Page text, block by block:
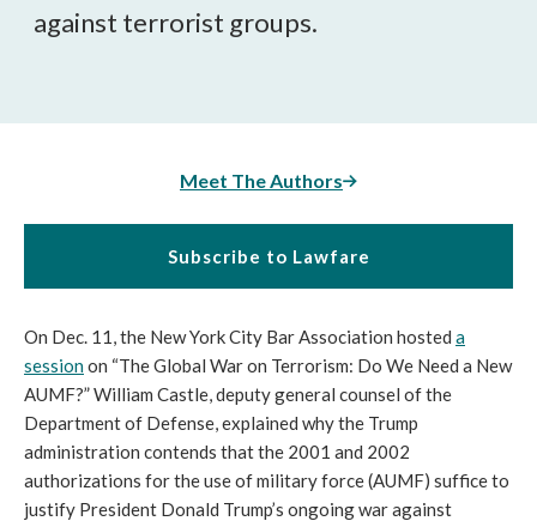
against terrorist groups.
Meet The Authors
Subscribe to Lawfare
On Dec. 11, the New York City Bar Association hosted a
sessionon “The Global War on Terrorism: Do We Need a New
AUMF?” William Castle, deputy general counsel of the
Department of Defense, explained why the Trump
administration contends that the 2001 and 2002
authorizations for the use of military force (AUMF) suffice to
justify President Donald Trump’s ongoing war against